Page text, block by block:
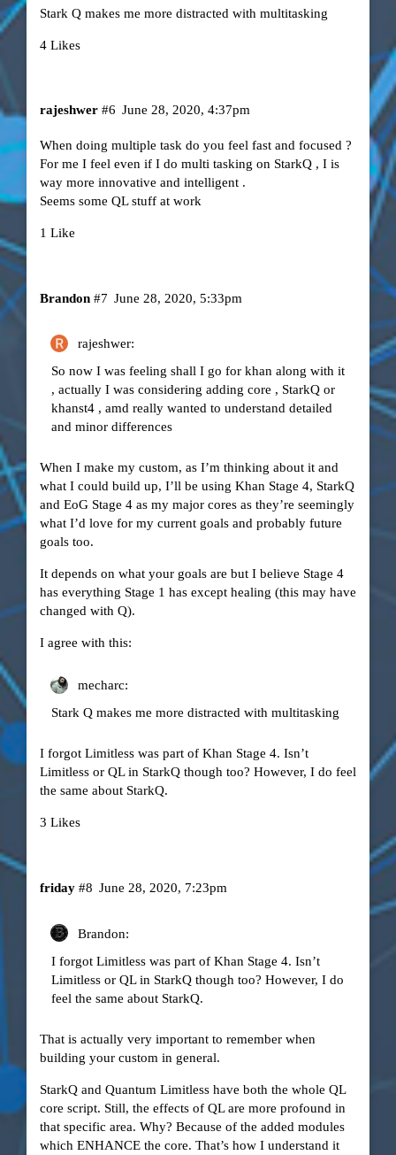
Stark Q makes me more distracted with multitasking
4 Likes
rajeshwer June 28, 2020, 4:37pm
#6
When doing multiple task do you feel fast and focused ?
For me I feel even if I do multi tasking on StarkQ , I is
way more innovative and intelligent .
Seems some QL stuff at work
1 Like
Brandon June 28, 2020, 5:33pm
#7
rajeshwer:
So now I was feeling shall I go for khan along with it
, actually I was considering adding core , StarkQ or
khanst4 , amd really wanted to understand detailed
and minor differences
When I make my custom, as I’m thinking about it and
what I could build up, I’ll be using Khan Stage 4, StarkQ
and EoG Stage 4 as my major cores as they’re seemingly
what I’d love for my current goals and probably future
goals too.
It depends on what your goals are but I believe Stage 4
has everything Stage 1 has except healing (this may have
changed with Q).
I agree with this:
mecharc:
Stark Q makes me more distracted with multitasking
I forgot Limitless was part of Khan Stage 4. Isn’t
Limitless or QL in StarkQ though too? However, I do feel
the same about StarkQ.
3 Likes
friday June 28, 2020, 7:23pm
#8
Brandon:
I forgot Limitless was part of Khan Stage 4. Isn’t
Limitless or QL in StarkQ though too? However, I do
feel the same about StarkQ.
That is actually very important to remember when
building your custom in general.
StarkQ and Quantum Limitless have both the whole QL
core script. Still, the effects of QL are more profound in
that specific area. Why? Because of the added modules
which ENHANCE the core. That’s how I understand it